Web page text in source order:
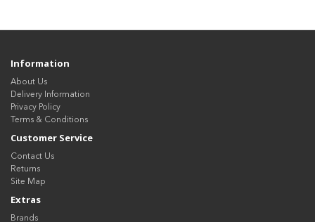
Information
About Us
Delivery Information
Privacy Policy
Terms & Conditions
Customer Service
Contact Us
Returns
Site Map
Extras
Brands